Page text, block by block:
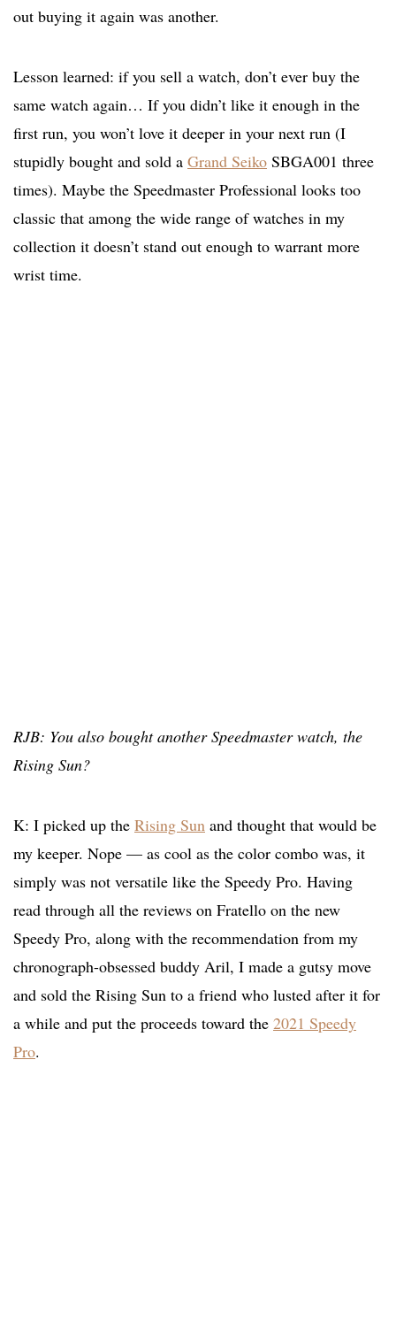
out buying it again was another.
Lesson learned: if you sell a watch, don’t ever buy the
same watch again… If you didn’t like it enough in the
first run, you won’t love it deeper in your next run (I
stupidly bought and sold a Grand Seiko SBGA001 three
times). Maybe the Speedmaster Professional looks too
classic that among the wide range of watches in my
collection it doesn’t stand out enough to warrant more
wrist time.
RJB: You also bought another Speedmaster watch, the
Rising Sun?
K: I picked up the Rising Sun and thought that would be
my keeper. Nope — as cool as the color combo was, it
simply was not versatile like the Speedy Pro. Having
read through all the reviews on Fratello on the new
Speedy Pro, along with the recommendation from my
chronograph-obsessed buddy Aril, I made a gutsy move
and sold the Rising Sun to a friend who lusted after it for
a while and put the proceeds toward the 2021 Speedy
Pro.